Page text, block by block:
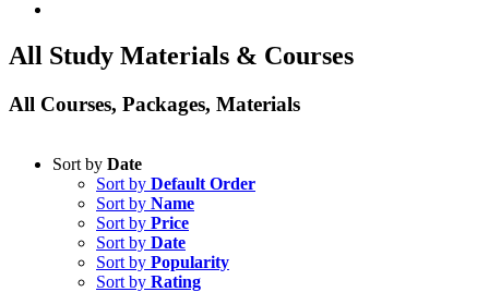
All Study Materials & Courses
All Courses, Packages, Materials
Sort by Date
Sort by Default Order
Sort by Name
Sort by Price
Sort by Date
Sort by Popularity
Sort by Rating